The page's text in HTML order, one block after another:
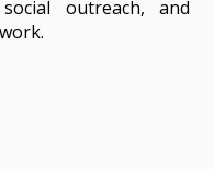
outreach, and